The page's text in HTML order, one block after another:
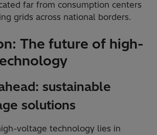
far from consumption centers
grids across national borders.
The future of high-
sustainable
solutions
voltage technology lies in